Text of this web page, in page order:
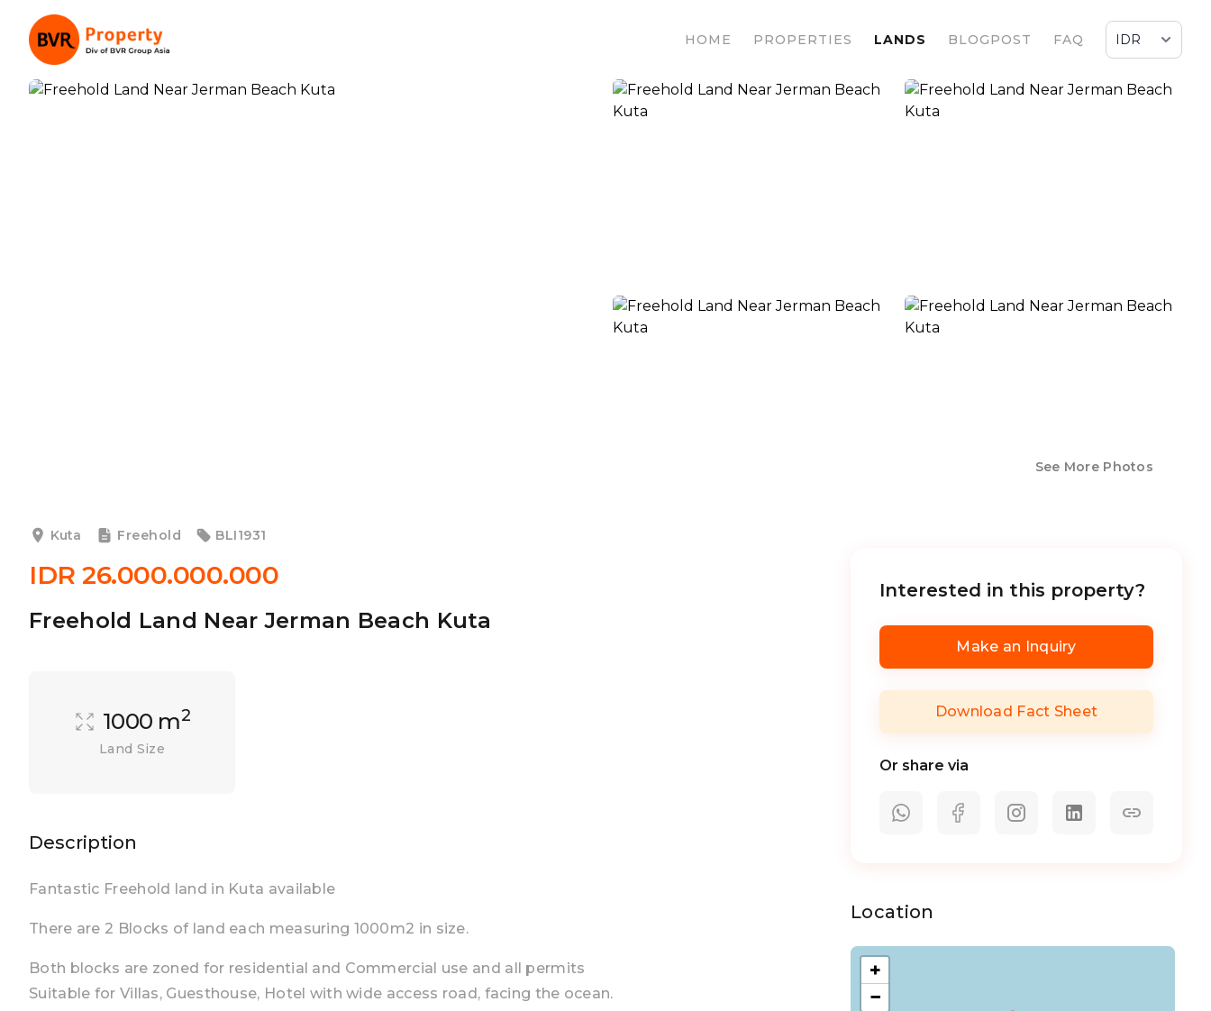
HOME PROPERTIES LANDS BLOGPOST FAQ
See More Photos
Kuta Freehold BLI1931
IDR 26.000.000.000
Freehold Land Near Jerman Beach Kuta
1000 m2
Land Size
Description
Fantastic Freehold land in Kuta available
There are 2 Blocks of land each measuring 1000m2 in size.
Both blocks are zoned for residential and Commercial use and all permits
Suitable for Villas, Guesthouse, Hotel with wide access road, facing the ocean.
Interested in this property?
Make an Inquiry
Download Fact Sheet
Or share via
Location
+
−